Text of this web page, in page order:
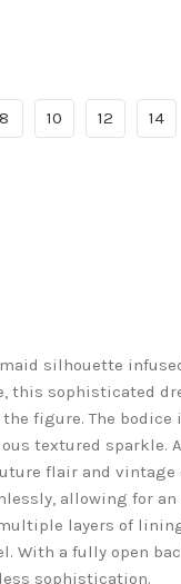
8 10 12 14
silhouette
this sophisticated
figure. The
textured sparkle.
flair and vintage
allowing for
layers of
With a fully open
sophistication.